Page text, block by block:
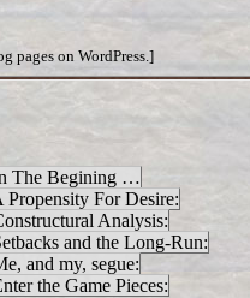
pages on WordPress.]
The Begining …
Propensity For Desire:
Analysis:
and the Long-Run:
and my, segue:
the Game Pieces: